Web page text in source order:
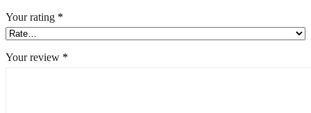
Your rating *
Your review *